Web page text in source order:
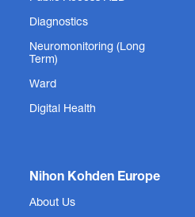
we invented it.
Diagnostics
Neuromonitoring (Long
Term)
Ward
Digital Health
Nihon Kohden Europe
About Us